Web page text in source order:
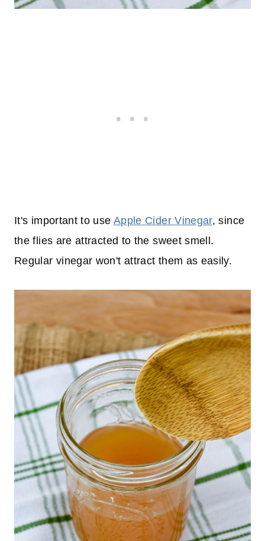
It's important to use Apple Cider Vinegar, since
the flies are attracted to the sweet smell.
Regular vinegar won't attract them as easily.